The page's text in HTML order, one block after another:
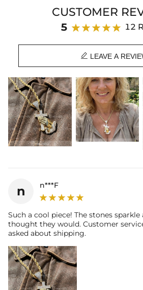
Whether worn as a daily reminder of your
one, this pendant is a powerful symbol of
found in faith. Its timeless design and
cherished accessory that will elevate your
connection to the divine.
Paired with a 3mm 24" Rope Chain
Material: 18K Gold Plated
Stone Type: CZ Stone
Height: 55mm(included clasp)
Width: 28mm
Product Type: PENDANT
Brand: HELLOICE
CUSTOMER
5 12
 LEAVE A
n n***F
Such a cool piece! The stones
thought they would. Customer
asked about shipping.